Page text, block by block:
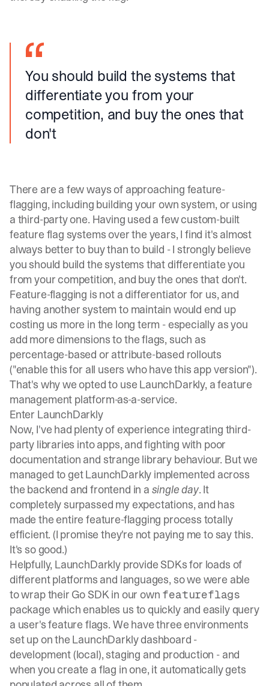
You should build the systems that
differentiate you from your
competition, and buy the ones that
don't
There are a few ways of approaching feature-
flagging, including building your own system, or using
a third-party one. Having used a few custom-built
feature flag systems over the years, I find it's almost
always better to buy than to build - I strongly believe
you should build the systems that differentiate you
from your competition, and buy the ones that don't.
Feature-flagging is not a differentiator for us, and
having another system to maintain would end up
costing us more in the long term - especially as you
add more dimensions to the flags, such as
percentage-based or attribute-based rollouts
("enable this for all users who have this app version").
That's why we opted to use LaunchDarkly, a feature
management platform-as-a-service.
Enter LaunchDarkly
Now, I've had plenty of experience integrating third-
party libraries into apps, and fighting with poor
documentation and strange library behaviour. But we
managed to get LaunchDarkly implemented across
the backend and frontend in a single day. It
completely surpassed my expectations, and has
made the entire feature-flagging process totally
efficient. (I promise they're not paying me to say this.
It's so good.)
Helpfully, LaunchDarkly provide SDKs for loads of
different platforms and languages, so we were able
to wrap their Go SDKin our own featureflags
package which enables us to quickly and easily query
a user's feature flags. We have three environments
set up on the LaunchDarkly dashboard -
development (local), staging and production - and
when you create a flag in one, it automatically gets